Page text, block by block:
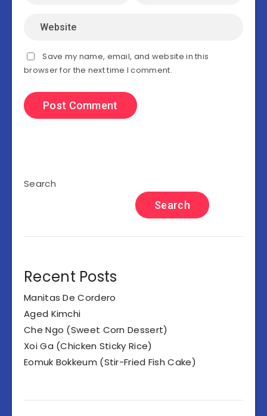
Save my name, email, and website in this
browser for the next time I comment.
Search
Search
Recent Posts
Manitas De Cordero
Aged Kimchi
Che Ngo (Sweet Corn Dessert)
Xoi Ga (Chicken Sticky Rice)
Eomuk Bokkeum (Stir-Fried Fish Cake)